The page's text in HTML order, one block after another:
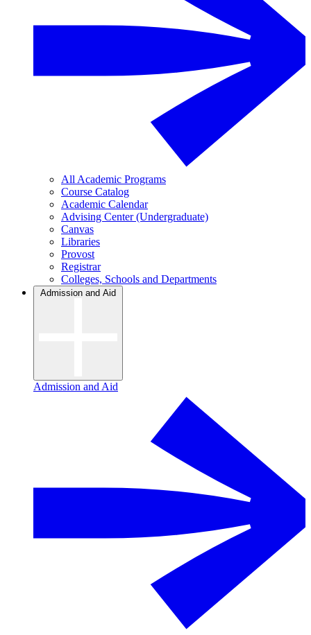
All Academic Programs
Course Catalog
Academic Calendar
Advising Center (Undergraduate)
Canvas
Libraries
Provost
Registrar
Colleges, Schools and Departments
Admission and Aid
Admission and Aid